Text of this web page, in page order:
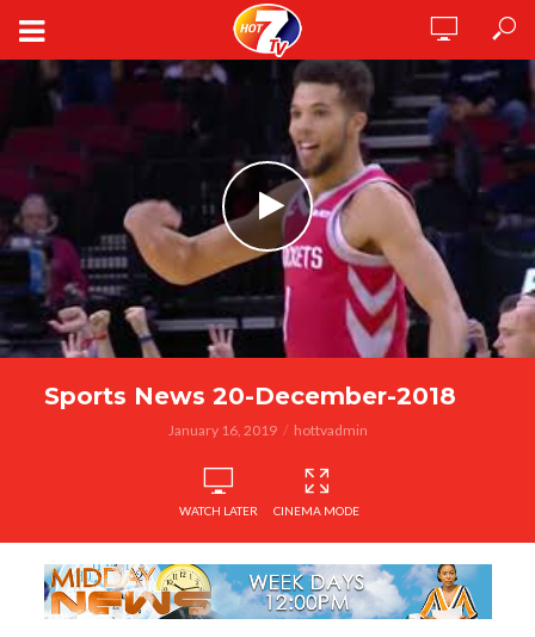
Sports News 20-December-2018
January 16, 2019 hottvadmin
WATCH LATER CINEMA MODE